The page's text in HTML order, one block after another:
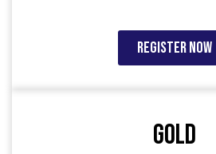
Register Now
Gold